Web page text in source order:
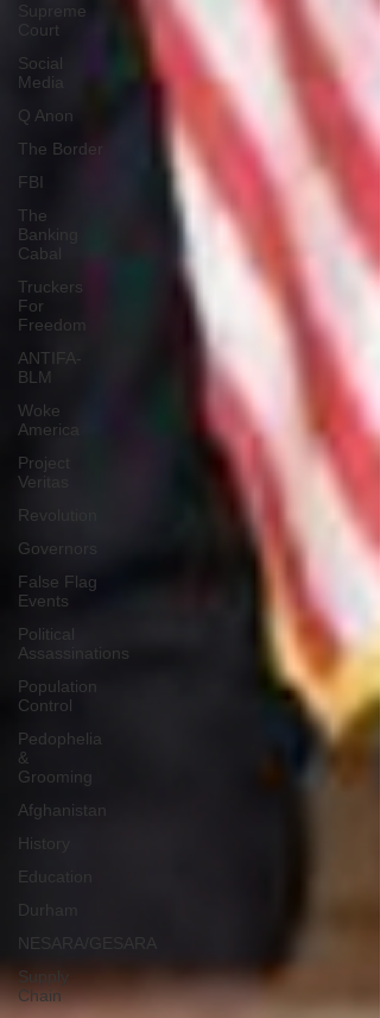
Supreme
Court
Social
Media
Q Anon
The Border
FBI
The
Banking
Cabal
Truckers
For
Freedom
ANTIFA-
BLM
Woke
America
Project
Veritas
Revolution
Governors
False Flag
Events
Political
Assassinations
Population
Control
Pedophelia
&
Grooming
Afghanistan
History
Education
Durham
NESARA/GESARA
Supply
Chain